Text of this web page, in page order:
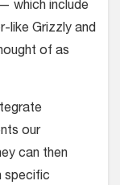
which include
like Grizzly and
of as
our
can then
specific